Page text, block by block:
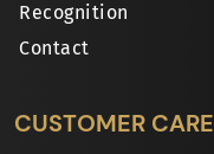
Recognition
Contact
CUSTOMER CARE